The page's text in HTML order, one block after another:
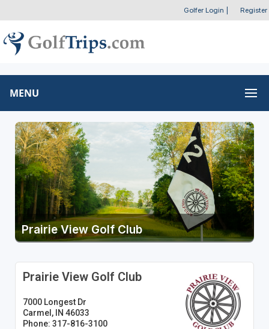
Golfer Login Register
MENU
Prairie View Golf Club
Prairie View Golf Club
7000 Longest Dr
Carmel, IN 46033
Phone: 317-816-3100